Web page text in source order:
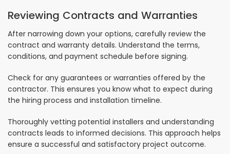
Reviewing Contracts and Warranties
After narrowing down your options, carefully review the
contract and warranty details. Understand the terms,
conditions, and payment schedule before signing.
Check for any guarantees or warranties offered by the
contractor. This ensures you know what to expect during
the hiring process and installation timeline.
Thoroughly vetting potential installers and understanding
contracts leads to informed decisions. This approach helps
ensure a successful and satisfactory project outcome.